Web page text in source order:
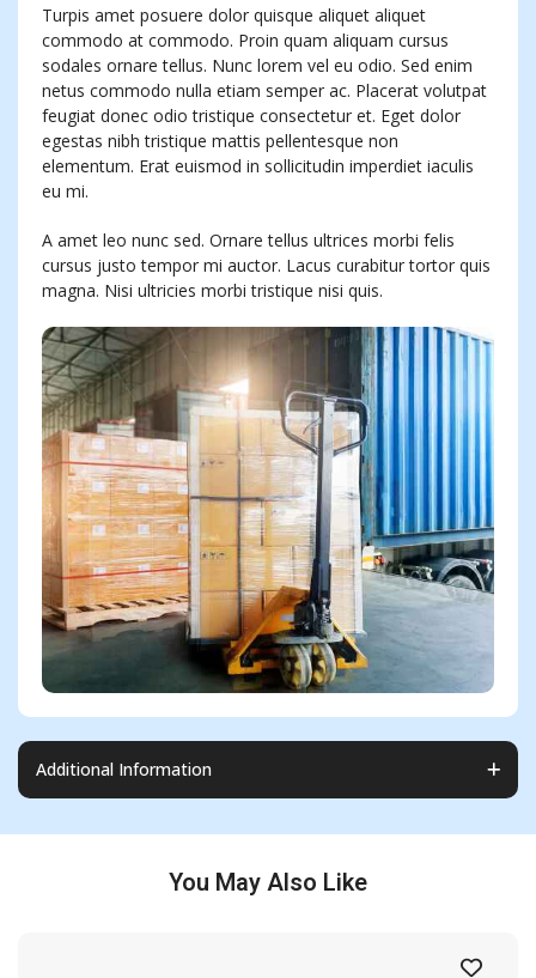
Turpis amet posuere dolor quisque aliquet aliquet
commodo at commodo. Proin quam aliquam cursus
sodales ornare tellus. Nunc lorem vel eu odio. Sed enim
netus commodo nulla etiam semper ac. Placerat volutpat
feugiat donec odio tristique consectetur et. Eget dolor
egestas nibh tristique mattis pellentesque non
elementum. Erat euismod in sollicitudin imperdiet iaculis
eu mi.
A amet leo nunc sed. Ornare tellus ultrices morbi felis
cursus justo tempor mi auctor. Lacus curabitur tortor quis
magna. Nisi ultricies morbi tristique nisi quis.
Additional Information
You May Also Like